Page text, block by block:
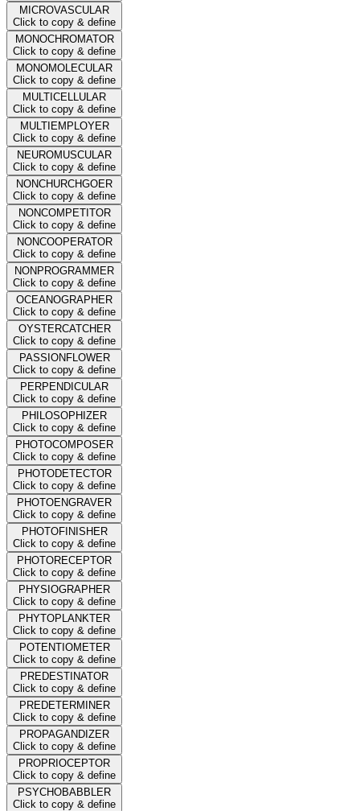
MICROVASCULAR
Click to copy & define
MONOCHROMATOR
Click to copy & define
MONOMOLECULAR
Click to copy & define
MULTICELLULAR
Click to copy & define
MULTIEMPLOYER
Click to copy & define
NEUROMUSCULAR
Click to copy & define
NONCHURCHGOER
Click to copy & define
NONCOMPETITOR
Click to copy & define
NONCOOPERATOR
Click to copy & define
NONPROGRAMMER
Click to copy & define
OCEANOGRAPHER
Click to copy & define
OYSTERCATCHER
Click to copy & define
PASSIONFLOWER
Click to copy & define
PERPENDICULAR
Click to copy & define
PHILOSOPHIZER
Click to copy & define
PHOTOCOMPOSER
Click to copy & define
PHOTODETECTOR
Click to copy & define
PHOTOENGRAVER
Click to copy & define
PHOTOFINISHER
Click to copy & define
PHOTORECEPTOR
Click to copy & define
PHYSIOGRAPHER
Click to copy & define
PHYTOPLANKTER
Click to copy & define
POTENTIOMETER
Click to copy & define
PREDESTINATOR
Click to copy & define
PREDETERMINER
Click to copy & define
PROPAGANDIZER
Click to copy & define
PROPRIOCEPTOR
Click to copy & define
PSYCHOBABBLER
Click to copy & define